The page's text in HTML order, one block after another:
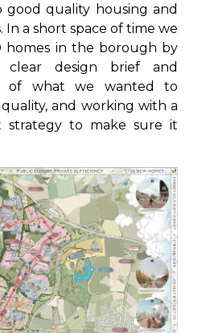
good quality housing and
In a short space of time we
homes in the borough by
design brief and
of what we wanted to
and working with a
strategy to make sure it